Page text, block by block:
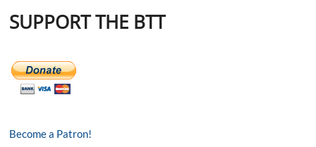
SUPPORT THE BTT
Become a Patron!